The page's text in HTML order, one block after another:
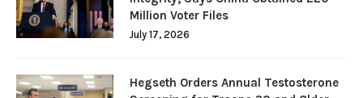
Million Voter Files
July 17, 2026
Hegseth Orders Annual Testosterone